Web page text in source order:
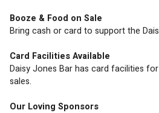
Booze & Food on Sale
Bring cash or card to support the
Card Facilities Available
Daisy Jones Bar has card facilities
sales.
Our Loving Sponsors